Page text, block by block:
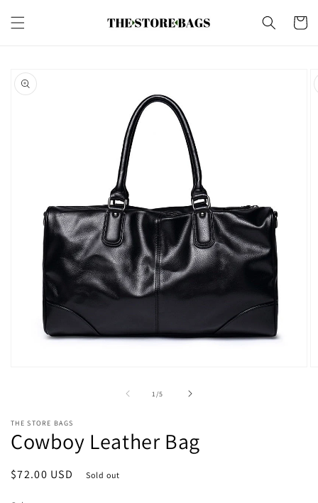
content
Cart
product
information
1 /
of5
THE STORE BAGS
Cowboy Leather Bag
Regular
$72.00 USD Sold out